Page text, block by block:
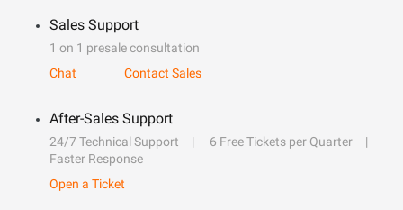
Sales Support
1 on 1 presale consultation
Chat
Contact Sales
After-Sales Support
24/7 Technical Support
6 Free Tickets per Quarter
Faster Response
Open a Ticket